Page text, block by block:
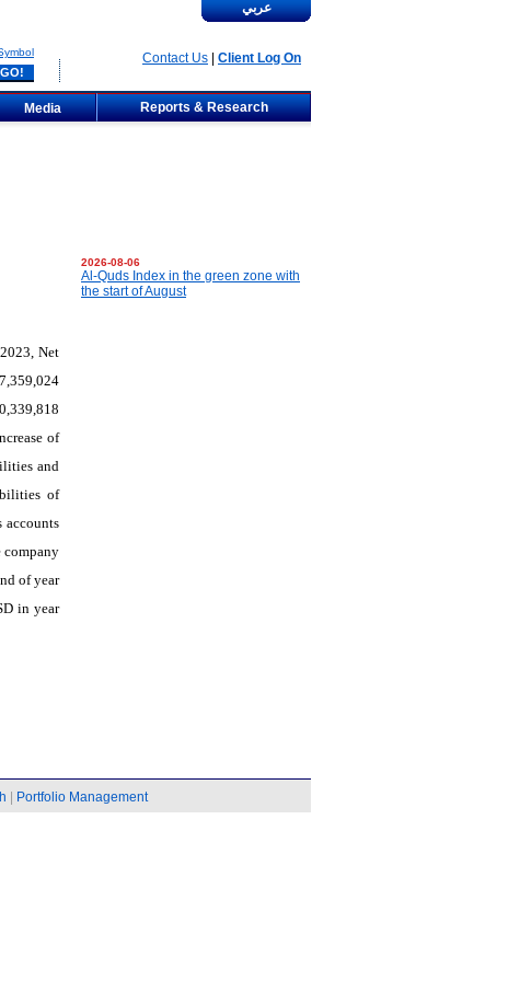
عربي
Contact Us Client Log On
Media Reports & Research
Net
of
and
of
accounts
company
of year
in year
2026-08-06
Al-Quds Index in the green zone with
the start of August
Portfolio Management